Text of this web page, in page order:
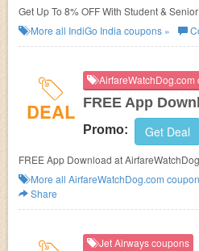
Get Up To 8% OFF With Student &
Book now!
More all IndiGo India coupons »
DEAL
AirfareWatchDog.com
FREE App
Promo: Get Deal
FREE App Download at
More all AirfareWatchDog.com
Share
Jet Airways coupons